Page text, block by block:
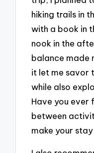
hiking trails in
with a book in
nook in the
balance made
it let me savor
while also
Have you
between
make your